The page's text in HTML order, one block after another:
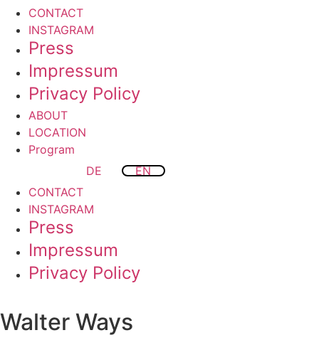
CONTACT
INSTAGRAM
Press
Impressum
Privacy Policy
ABOUT
LOCATION
Program
DE
EN
CONTACT
INSTAGRAM
Press
Impressum
Privacy Policy
Walter Ways